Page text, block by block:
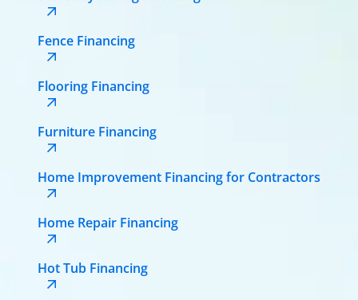
Fence Financing
Flooring Financing
Furniture Financing
Home Improvement Financing for Contractors
Home Repair Financing
Hot Tub Financing